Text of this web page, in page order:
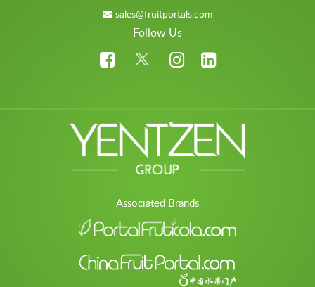
sales@fruitportals.com
Follow Us
Associated Brands